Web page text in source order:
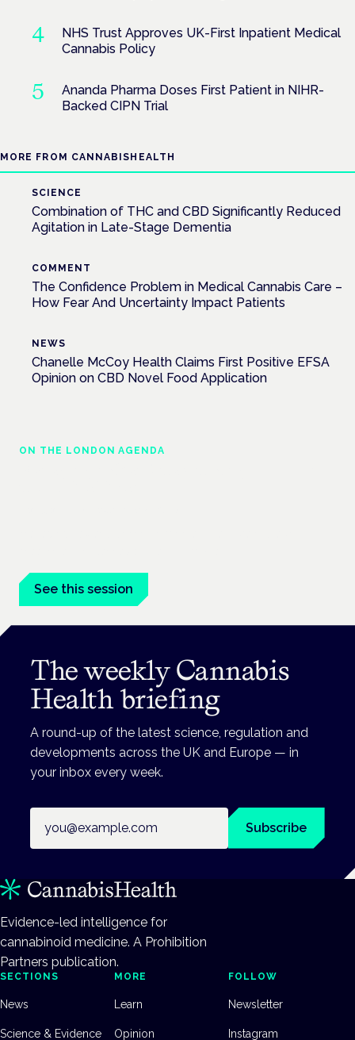
NHS Trust Approves UK-First Inpatient Medical
Cannabis Policy
Ananda Pharma Doses First Patient in NIHR-
Backed CIPN Trial
MORE FROM CANNABISHEALTH
SCIENCE
Combination of THC and CBD Significantly Reduced
Agitation in Late-Stage Dementia
COMMENT
The Confidence Problem in Medical Cannabis Care –
How Fear And Uncertainty Impact Patients
NEWS
Chanelle McCoy Health Claims First Positive EFSA
Opinion on CBD Novel Food Application
ON THE LONDON AGENDA
See this session
The weekly Cannabis
Health briefing
A round-up of the latest science, regulation and
developments across the UK and Europe — in
your inbox every week.
Subscribe
Evidence-led intelligence for
cannabinoid medicine. A Prohibition
Partners publication.
SECTIONS
News
Science & Evidence
MORE
Learn
Opinion
FOLLOW
Newsletter
Instagram